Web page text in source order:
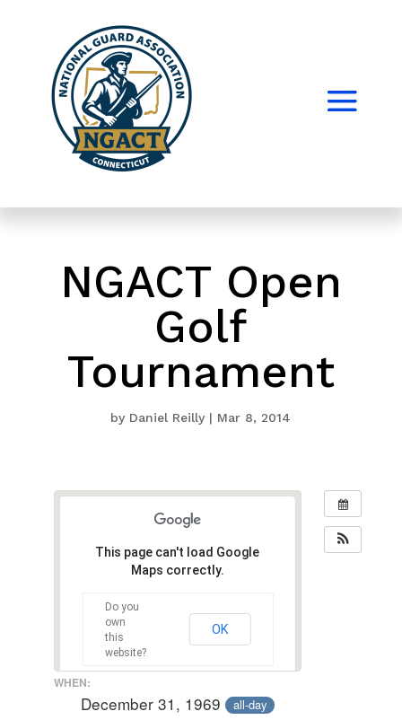
NGACT Open
Golf
Tournament
by Daniel Reilly | Mar 8, 2014
This page can't load Google
Maps correctly.
Do you
own
this
website?
OK
WHEN:
December 31, 1969 all-day